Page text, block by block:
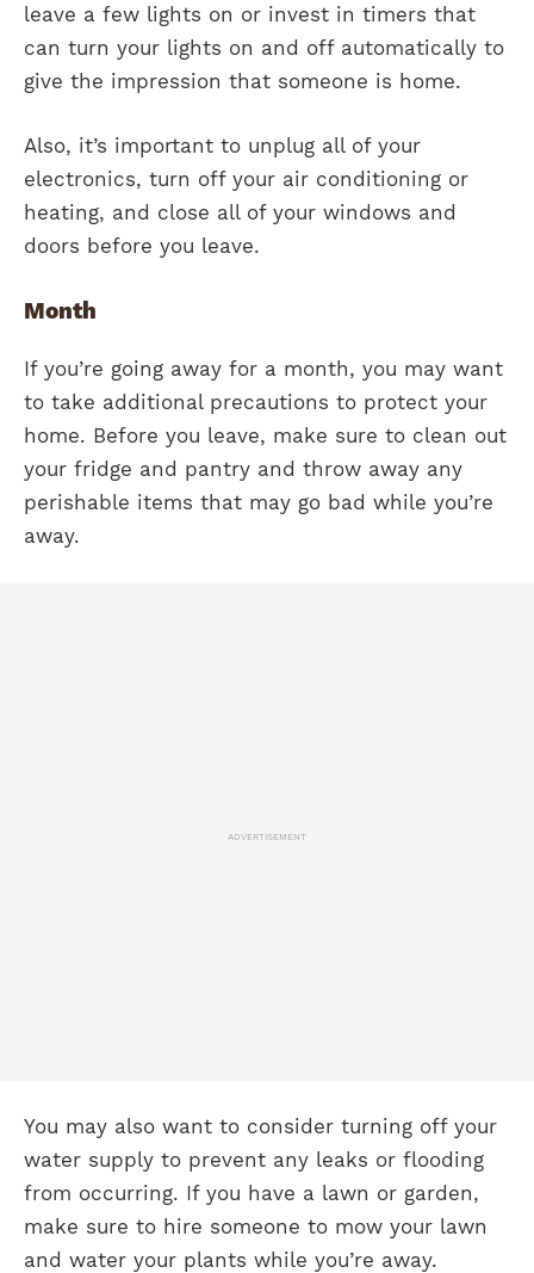
leave a few lights on or invest in timers that
can turn your lights on and off automatically to
give the impression that someone is home.
Also, it’s important to unplug all of your
electronics, turn off your air conditioning or
heating, and close all of your windows and
doors before you leave.
Month
If you’re going away for a month, you may want
to take additional precautions to protect your
home. Before you leave, make sure to clean out
your fridge and pantry and throw away any
perishable items that may go bad while you’re
away.
ADVERTISEMENT
You may also want to consider turning off your
water supply to prevent any leaks or flooding
from occurring. If you have a lawn or garden,
make sure to hire someone to mow your lawn
and water your plants while you’re away.